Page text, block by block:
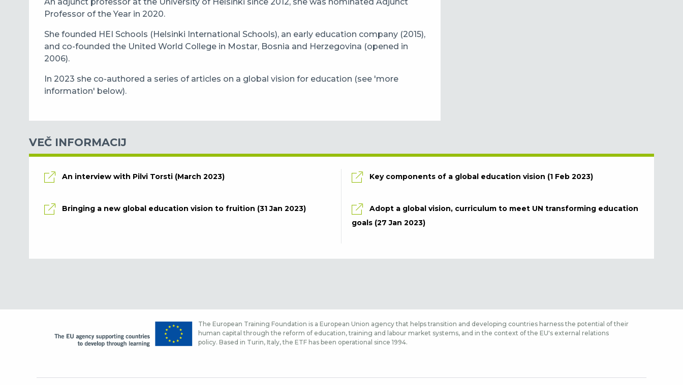
Professor of the Year in 2020.
She founded HEI Schools (Helsinki International Schools), an early education company (2015),
and co-founded the United World College in Mostar, Bosnia and Herzegovina (opened in
2006).
In 2023 she co-authored a series of articles on a global vision for education (see 'more
information' below).
VEČ INFORMACIJ
An interview with Pilvi Torsti (March 2023) Key components of a global education vision (1 Feb 2023)
Bringing a new global education vision to fruition (31 Jan 2023)
Adopt a global vision, curriculum to meet UN transforming education
goals (27 Jan 2023)
The European Training Foundation is a European Union agency that helps transition and developing countries harness the potential of their
human capital through the reform of education, training and labour market systems, and in the context of the EU's external relations
policy. Based in Turin, Italy, the ETF has been operational since 1994.